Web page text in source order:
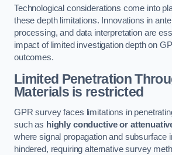
Technological considerations come into
these depth limitations. Innovations in
processing, and data interpretation are
impact of limited investigation depth on
outcomes.
Limited Penetration
Materials is restricted
GPR survey faces limitations in
such as highly conductive or
where signal propagation and subsurface
hindered, requiring alternative survey